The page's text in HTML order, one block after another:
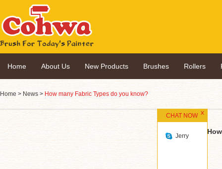
Home About Us New Products Brushes Rollers
Home > News > How many Fabric Types do you know?
CHAT NOW
Jerry